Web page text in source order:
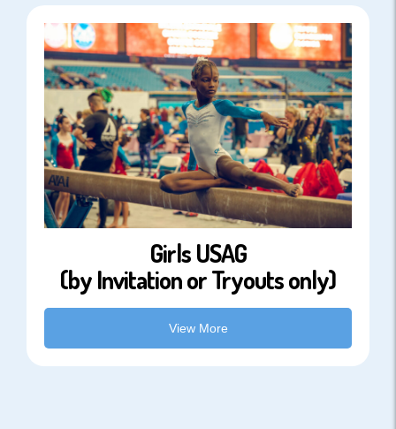
Girls USAG
(by Invitation or Tryouts only)
View More